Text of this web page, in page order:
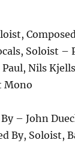
Soloist –
Nils
Mono
– John
By, Soloist,